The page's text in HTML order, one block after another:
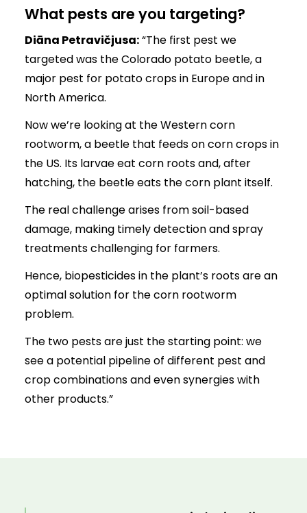
What pests are you targeting?
Diāna Petravičjusa:“The first pest we
targeted was the Colorado potato beetle, a
major pest for potato crops in Europe and in
North America.
Now we’re looking at the Western corn
rootworm, a beetle that feeds on corn crops in
the US. Its larvae eat corn roots and, after
hatching, the beetle eats the corn plant itself.
The real challenge arises from soil-based
damage, making timely detection and spray
treatments challenging for farmers.
Hence, biopesticides in the plant’s roots are an
optimal solution for the corn rootworm
problem.
The two pests are just the starting point: we
see a potential pipeline of different pest and
crop combinations and even synergies with
other products.”